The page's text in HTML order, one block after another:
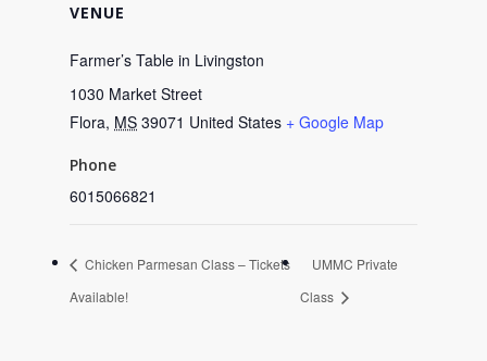
VENUE
Farmer’s Table in Livingston
1030 Market Street
Flora, MS 39071 United States + Google Map
Phone
6015066821
Chicken Parmesan Class – Tickets
Available!
UMMC Private
Class